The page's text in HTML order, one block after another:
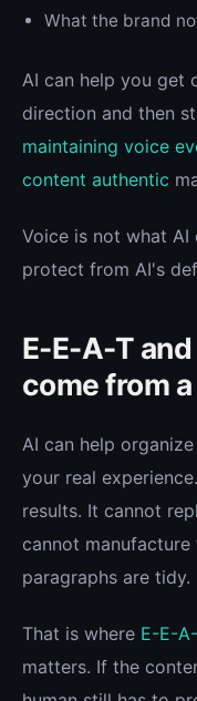
What the brand
AI can help you get
direction and then
maintaining voice
content authentic
Voice is not what
protect from AI's
E-E-A-T
come from
AI can help
your real
results. It cannot
cannot
paragraphs are tidy.
That is where E-E-
matters. If the